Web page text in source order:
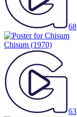
68
Chisum (1970)
63